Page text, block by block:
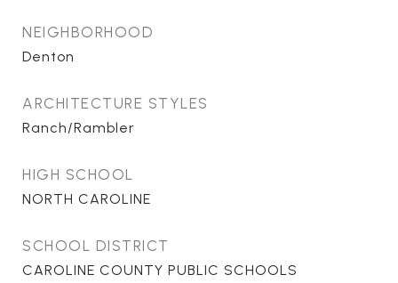
NEIGHBORHOOD
Denton
ARCHITECTURE STYLES
Ranch/Rambler
HIGH SCHOOL
NORTH CAROLINE
SCHOOL DISTRICT
CAROLINE COUNTY PUBLIC SCHOOLS